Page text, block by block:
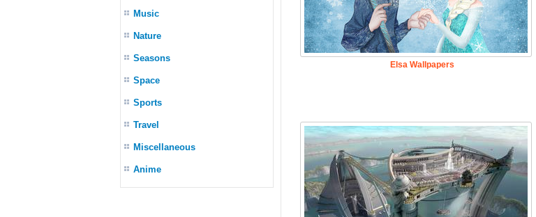
Music
Nature
Seasons
Space
Sports
Travel
Miscellaneous
Anime
Elsa Wallpapers